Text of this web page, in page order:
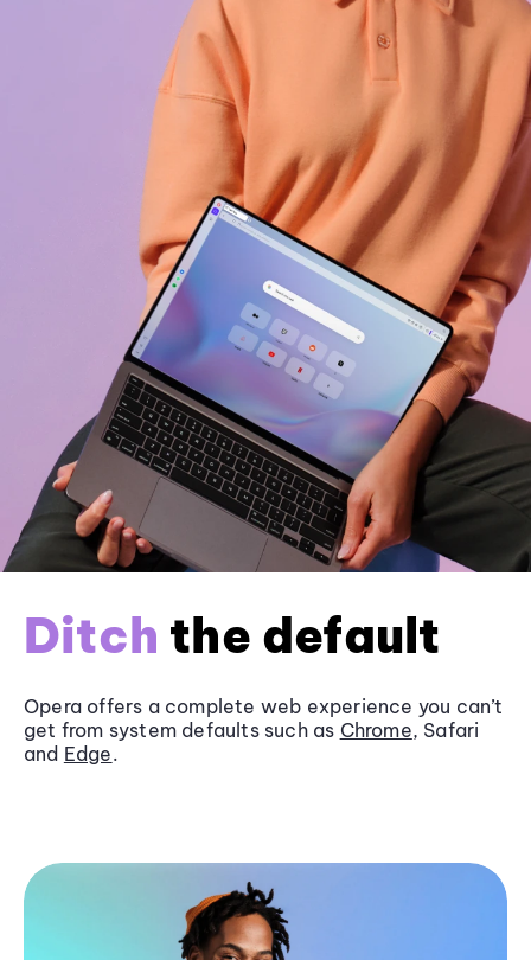
Ditch the default
Opera offers a complete web experience you can’t
get from system defaults such as Chrome, Safari
and Edge.